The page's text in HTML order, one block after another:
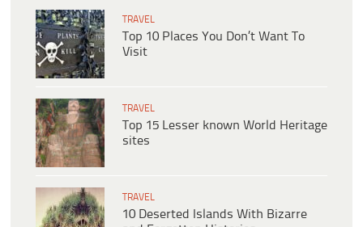
TRAVEL
Top 10 Places You Don’t Want To
Visit
TRAVEL
Top 15 Lesser known World Heritage
sites
TRAVEL
10 Deserted Islands With Bizarre